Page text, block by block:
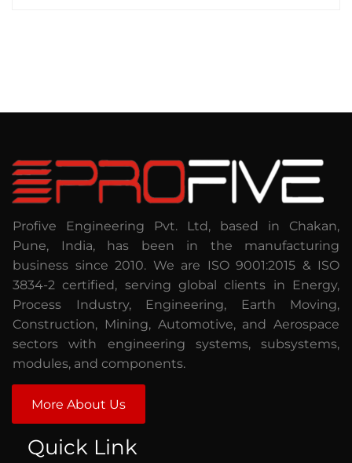
Profive Engineering Pvt. Ltd, based in Chakan,
Pune, India, has been in the manufacturing
business since 2010. We are ISO 9001:2015 & ISO
3834-2 certified, serving global clients in Energy,
Process Industry, Engineering, Earth Moving,
Construction, Mining, Automotive, and Aerospace
sectors with engineering systems, subsystems,
modules, and components.
More About Us
Quick Link